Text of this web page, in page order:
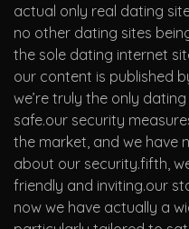
actual only real dating
no other dating sites
the sole dating internet
our content is published
we’re truly the only
safe.our security
the market, and we have
about our security.fifth,
friendly and inviting.our
now we have actually a